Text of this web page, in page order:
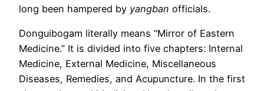
long been hampered by yangban officials.
Donguibogam literally means “Mirror of Eastern
Medicine.” It is divided into five chapters: Internal
Medicine, External Medicine, Miscellaneous
Diseases, Remedies, and Acupuncture. In the first